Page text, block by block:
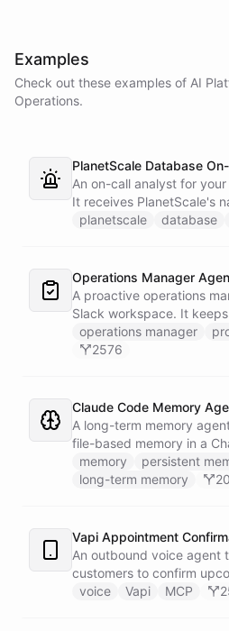
Examples
Check out these examples of AI
Operations.
PlanetScale Database
An on-call analyst for
It receives PlanetScale's
webhook, enriches each
to Slack - or stays silent
known.
planetscale database
Operations Manager
A proactive operations
Slack workspace. It
action items, and follow-
wakes up on a weekday
operations manager
2576
Claude Code Memory
A long-term memory
file-based memory in a
the same conventions as
system: a MEMORY.md
with [[slug]] references.
at the start of every
it learns over time.
memory
persistent
long-term memory
Vapi Appointment
An outbound voice agent
customers to confirm
When someone needs to
voice Vapi MCP